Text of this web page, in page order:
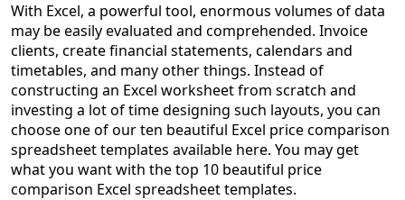
With Excel, a powerful tool, enormous volumes of data
may be easily evaluated and comprehended. Invoice
clients, create financial statements, calendars and
timetables, and many other things. Instead of
constructing an Excel worksheet from scratch and
investing a lot of time designing such layouts, you can
choose one of our ten beautiful Excel price comparison
spreadsheet templates available here. You may get
what you want with the top 10 beautiful price
comparison Excel spreadsheet templates.